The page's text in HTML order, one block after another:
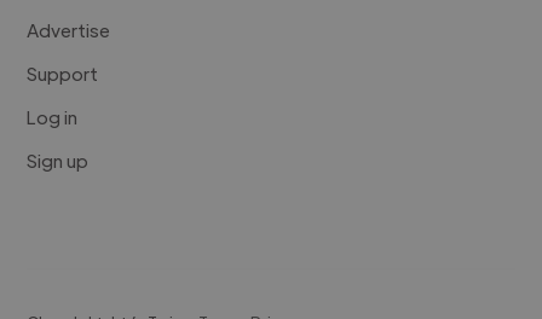
Advertise
Support
Log in
Sign up